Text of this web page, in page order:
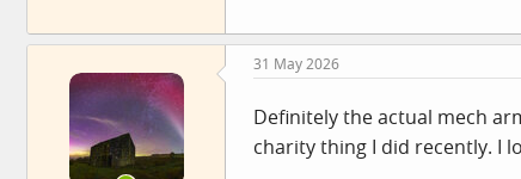
31 May 2026
Definitely the actual mech
charity thing I did recently. I